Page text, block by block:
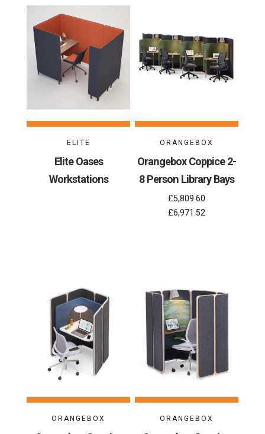
ELITE
Elite Oases
Workstations
ORANGEBOX
Orangebox Coppice 2-
8 Person Library Bays
£5,809.60
£6,971.52
ORANGEBOX ORANGEBOX